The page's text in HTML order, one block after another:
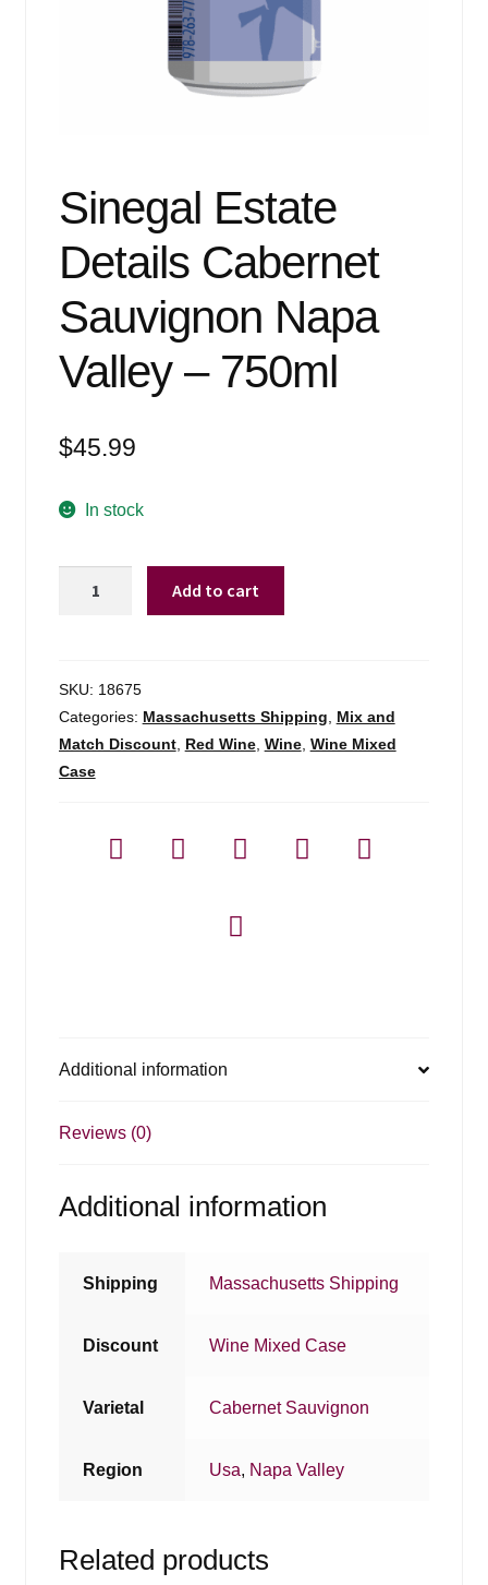
Sinegal Estate
Details Cabernet
Sauvignon Napa
Valley – 750ml
$45.99
In stock
Sauvignon
Napa
Valley
-
Add to cart
SKU: 18675
Categories: Massachusetts Shipping, Mix and
Match Discount, Red Wine, Wine, Wine Mixed
Case
Additional information
Reviews (0)
Additional information
Shipping Massachusetts Shipping
Discount Wine Mixed Case
Varietal Cabernet Sauvignon
Region Usa, Napa Valley
Related products